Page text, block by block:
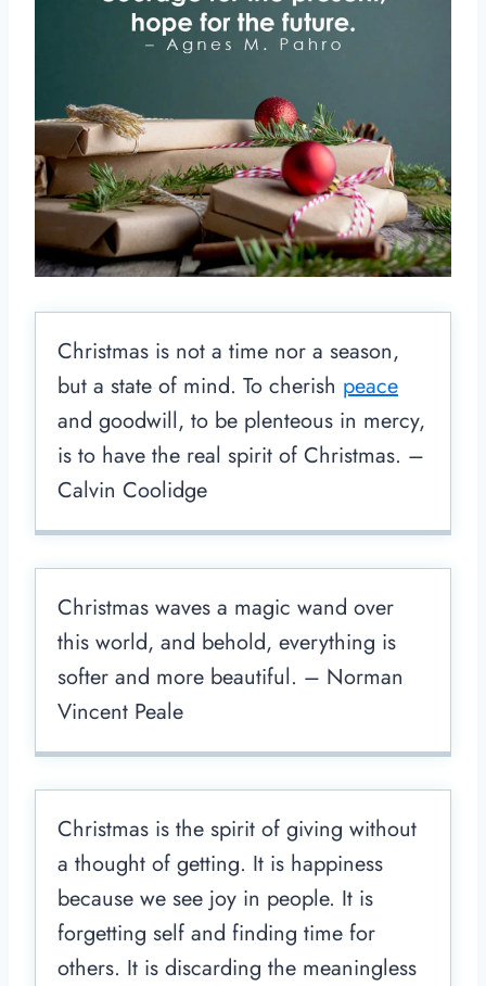
Christmas is not a time nor a season,
but a state of mind. To cherish peace
and goodwill, to be plenteous in mercy,
is to have the real spirit of Christmas. –
Calvin Coolidge
Christmas waves a magic wand over
this world, and behold, everything is
softer and more beautiful. – Norman
Vincent Peale
Christmas is the spirit of giving without
a thought of getting. It is happiness
because we see joy in people. It is
forgetting self and finding time for
others. It is discarding the meaningless